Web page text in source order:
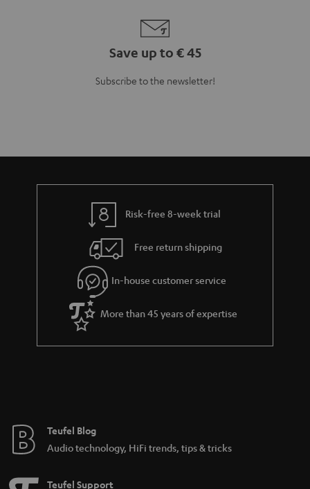
Save up to € 45
Subscribe to the newsletter!
Risk-free 8-week trial
Free return shipping
In-house customer service
More than 45 years of expertise
Teufel Blog
Audio technology, HiFi trends, tips & tricks
Teufel Support